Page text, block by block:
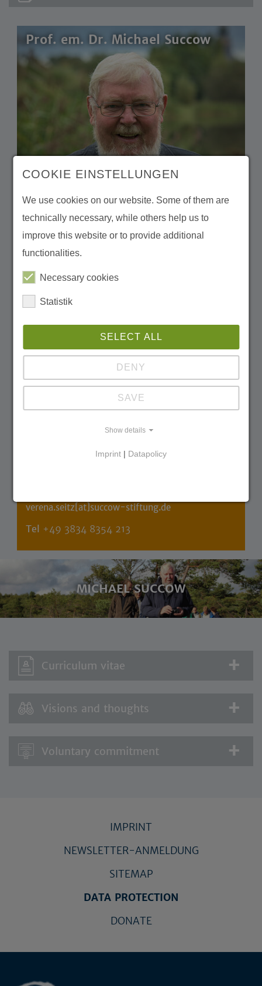
Prof. em. Dr. Michael Succow
Founder of Michael Succow Foundation
michael.succow[at]succow-stiftung.de
Verena Seitz
verena.seitz[at]succow-stiftung.de
Tel +49 3834 8354 213
MICHAEL SUCCOW
Curriculum vitae
Visions and thoughts
Voluntary commitment
IMPRINT
NEWSLETTER-ANMELDUNG
SITEMAP
DATA PROTECTION
DONATE
COOKIE EINSTELLUNGEN
We use cookies on our website. Some of them are
technically necessary, while others help us to
improve this website or to provide additional
functionalities.
Necessary cookies
Statistik
SELECT ALL
DENY
SAVE
Show details
Imprint | Datapolicy